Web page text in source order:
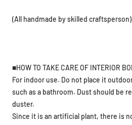
(All handmade by skilled craftsperson)
■HOW TO TAKE CARE OF INTERIOR
For indoor use. Do not place it
such as a bathroom. Dust should be
duster.
Since it is an artificial plant, there is